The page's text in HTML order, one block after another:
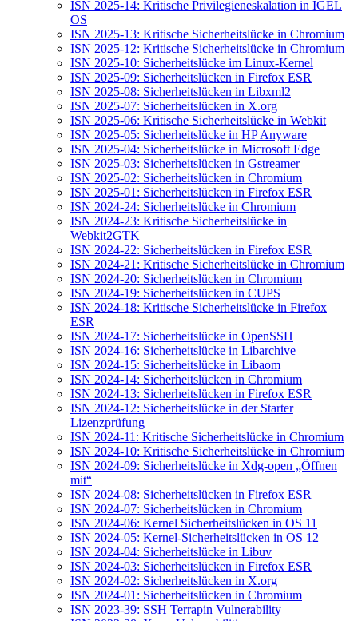
ISN 2025-14: Kritische Privilegieneskalation in IGEL
OS
ISN 2025-13: Kritische Sicherheitslücke in Chromium
ISN 2025-12: Kritische Sicherheitslücke in Chromium
ISN 2025-10: Sicherheitslücke im Linux-Kernel
ISN 2025-09: Sicherheitslücken in Firefox ESR
ISN 2025-08: Sicherheitslücken in Libxml2
ISN 2025-07: Sicherheitslücken in X.org
ISN 2025-06: Kritische Sicherheitslücke in Webkit
ISN 2025-05: Sicherheitslücke in HP Anyware
ISN 2025-04: Sicherheitslücke in Microsoft Edge
ISN 2025-03: Sicherheitslücken in Gstreamer
ISN 2025-02: Sicherheitslücken in Chromium
ISN 2025-01: Sicherheitslücken in Firefox ESR
ISN 2024-24: Sicherheitslücke in Chromium
ISN 2024-23: Kritische Sicherheitslücke in
Webkit2GTK
ISN 2024-22: Sicherheitslücken in Firefox ESR
ISN 2024-21: Kritische Sicherheitslücke in Chromium
ISN 2024-20: Sicherheitslücken in Chromium
ISN 2024-19: Sicherheitslücken in CUPS
ISN 2024-18: Kritische Sicherheitslücke in Firefox
ESR
ISN 2024-17: Sicherheitslücke in OpenSSH
ISN 2024-16: Sicherheitslücke in Libarchive
ISN 2024-15: Sicherheitslücke in Libaom
ISN 2024-14: Sicherheitslücken in Chromium
ISN 2024-13: Sicherheitslücken in Firefox ESR
ISN 2024-12: Sicherheitslücke in der Starter
Lizenzprüfung
ISN 2024-11: Kritische Sicherheitslücke in Chromium
ISN 2024-10: Kritische Sicherheitslücke in Chromium
ISN 2024-09: Sicherheitslücke in Xdg-open „Öffnen
mit“
ISN 2024-08: Sicherheitslücken in Firefox ESR
ISN 2024-07: Sicherheitslücken in Chromium
ISN 2024-06: Kernel Sicherheitslücken in OS 11
ISN 2024-05: Kernel-Sicherheitslücken in OS 12
ISN 2024-04: Sicherheitslücke in Libuv
ISN 2024-03: Sicherheitslücken in Firefox ESR
ISN 2024-02: Sicherheitslücken in X.org
ISN 2024-01: Sicherheitslücken in Chromium
ISN 2023-39: SSH Terrapin Vulnerability